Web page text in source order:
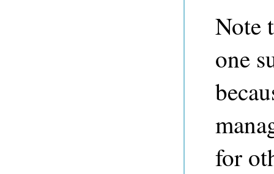
Note
one
for